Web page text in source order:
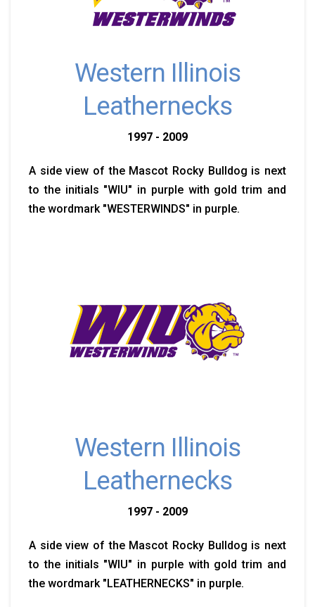
Western Illinois
Leathernecks
1997 - 2009
A side view of the Mascot Rocky Bulldog is next
to the initials "WIU" in purple with gold trim and
the wordmark "WESTERWINDS" in purple.
Western Illinois
Leathernecks
1997 - 2009
A side view of the Mascot Rocky Bulldog is next
to the initials "WIU" in purple with gold trim and
the wordmark "LEATHERNECKS" in purple.